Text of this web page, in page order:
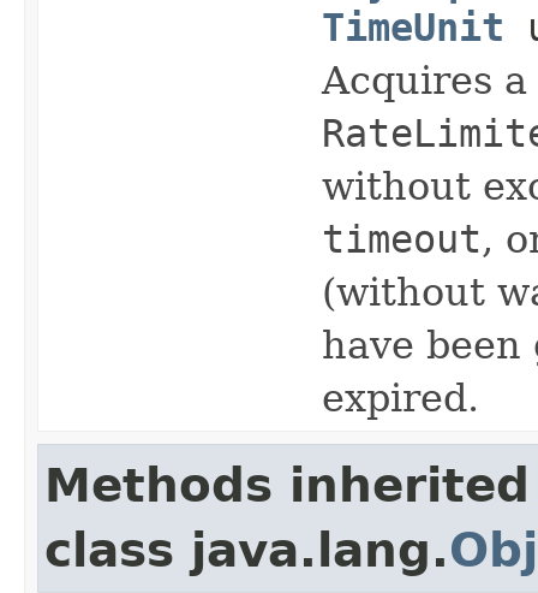
TimeUnit
Acquires
without
timeout,
(without
have
expired.
Methods
class java.lang.